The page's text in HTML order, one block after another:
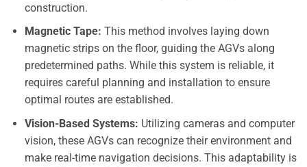
construction.
Magnetic Tape: This method involves laying down
magnetic strips on the floor, guiding the AGVs along
predetermined paths. While this system is reliable, it
requires careful planning and installation to ensure
optimal routes are established.
Vision-Based Systems: Utilizing cameras and computer
vision, these AGVs can recognize their environment and
make real-time navigation decisions. This adaptability is